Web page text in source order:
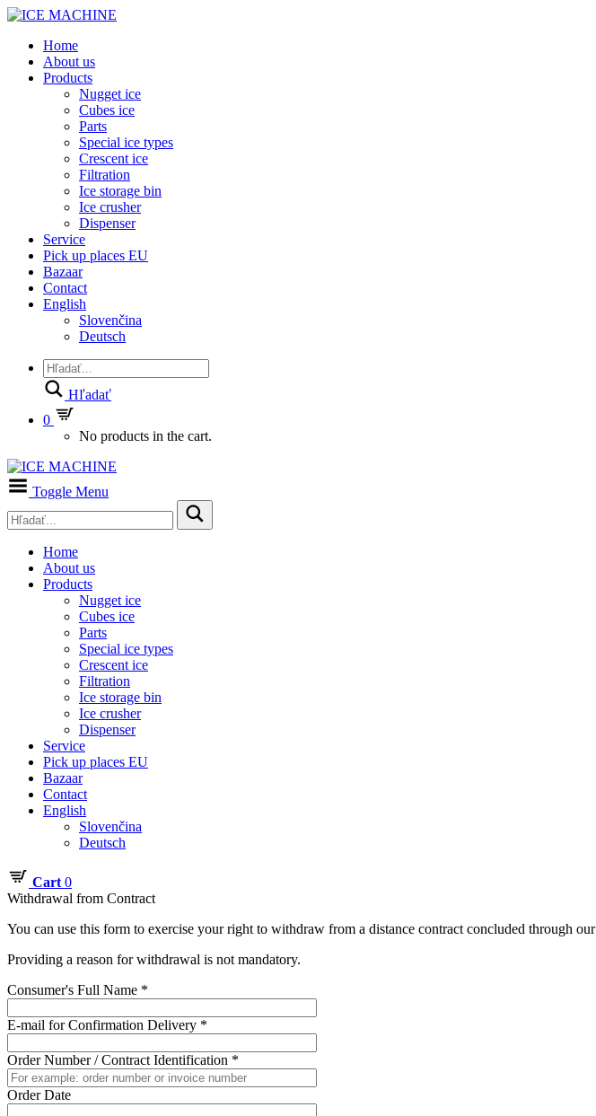
Home
About us
Products
Nugget ice
Cubes ice
Parts
Special ice types
Crescent ice
Filtration
Ice storage bin
Ice crusher
Dispenser
Service
Pick up places EU
Bazaar
Contact
English
Slovenčina
Deutsch
Hľadať
0
No products in the cart.
Toggle Menu
Home
About us
Products
Nugget ice
Cubes ice
Parts
Special ice types
Crescent ice
Filtration
Ice storage bin
Ice crusher
Dispenser
Service
Pick up places EU
Bazaar
Contact
English
Slovenčina
Deutsch
Cart 0
Withdrawal from Contract
You can use this form to exercise your right to withdraw from a distance contract concluded through
Providing a reason for withdrawal is not mandatory.
Consumer's Full Name *
E-mail for Confirmation Delivery *
Order Number / Contract Identification *
Order Date